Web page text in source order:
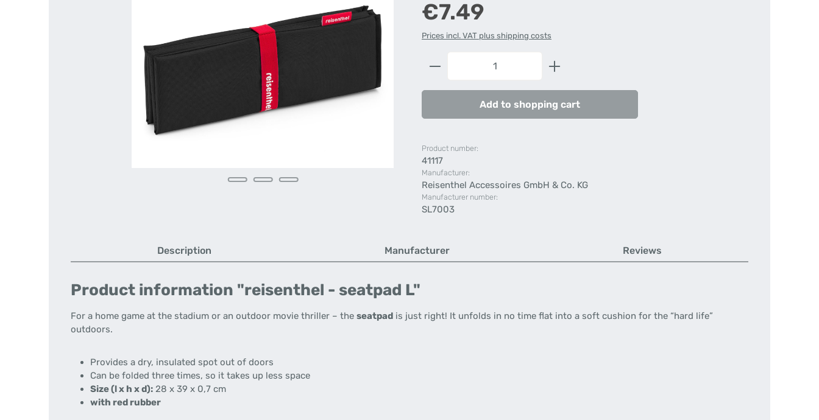
€7.49
Prices incl. VAT plus shipping costs
Product Quantity: Enter the desired amount or use the
Add to shopping cart
Product number:
41117
Manufacturer:
Reisenthel Accessoires GmbH & Co. KG
Manufacturer number:
SL7003
Description Manufacturer Reviews
Product information "reisenthel - seatpad L"
For a home game at the stadium or an outdoor movie thriller – the seatpad is just right! It unfolds in no time flat into a soft cushion for the “hard life”
outdoors.
Provides a dry, insulated spot out of doors
Can be folded three times, so it takes up less space
Size (l x h x d): 28 x 39 x 0,7 cm
with red rubber